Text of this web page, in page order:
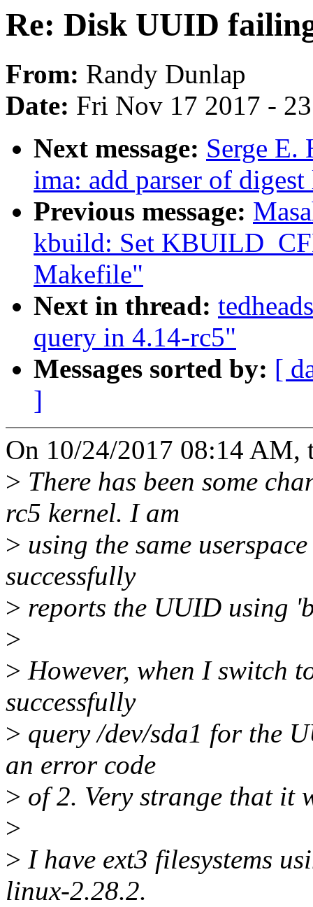
Re: Disk UUID
From: Randy Dunlap
Date: Fri Nov 17 2017 -
Next message: Serge
ima: add parser of
Previous message:
kbuild: Set
Makefile"
Next in thread:
query in 4.14-rc5"
Messages sorted by: [
]
On 10/24/2017 08:14 AM,
> There has been some
rc5 kernel. I am
> using the same
successfully
> reports the UUID using
>
> However, when I switch
successfully
> query /dev/sda1 for the
an error code
> of 2. Very strange that it
>
> I have ext3 filesystems
linux-2.28.2.